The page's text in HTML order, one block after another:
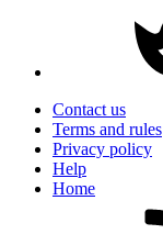
Contact us
Terms and rules
Privacy policy
Help
Home